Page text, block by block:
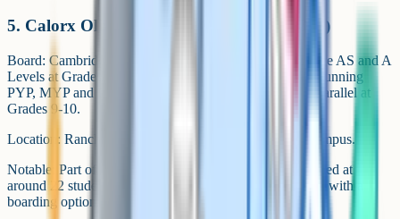
5. Calorx Olive International School (COIS)
Board: Cambridge iGCSE at Grades 9-10 and Cambridge AS and A
Levels at Grades 11-12. Also an IB Continuum school, running
PYP, MYP and DP. CAIE iGCSE and IB MYP run in parallel at
Grades 9-10.
Location: Ranchhodpura Road, Bhadaj, on a 10-acre campus.
Notable: Part of the Kalorex group. Classrooms are capped at
around 22 students. Runs as a co-educational day school with a
boarding option.